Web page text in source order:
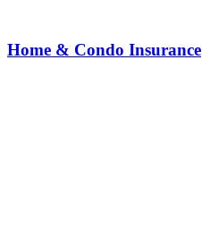
Home & Condo Insurance